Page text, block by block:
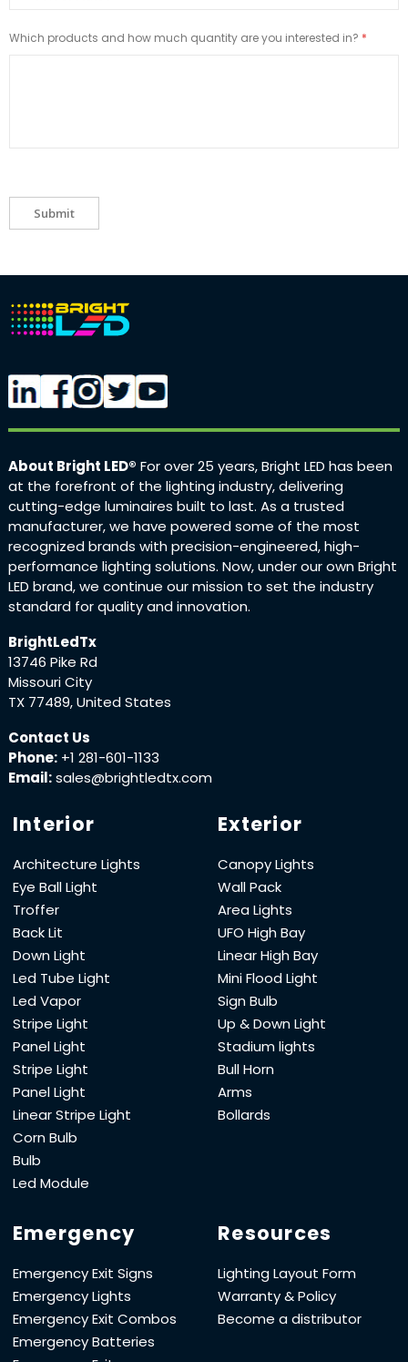
Which products and how much quantity are you interested in?
Submit
About Bright LED® For over 25 years, Bright LED has been
at the forefront of the lighting industry, delivering
cutting-edge luminaires built to last. As a trusted
manufacturer, we have powered some of the most
recognized brands with precision-engineered, high-
performance lighting solutions. Now, under our own Bright
LED brand, we continue our mission to set the industry
standard for quality and innovation.
BrightLedTx
13746 Pike Rd
Missouri City
TX 77489, United States
Contact Us
Phone: +1 281-601-1133
Email:sales@brightledtx.com
Interior
Architecture Lights
Eye Ball Light
Troffer
Back Lit
Down Light
Led Tube Light
Led Vapor
Stripe Light
Panel Light
Stripe Light
Panel Light
Linear Stripe Light
Corn Bulb
Bulb
Led Module
Exterior
Canopy Lights
Wall Pack
Area Lights
UFO High Bay
Linear High Bay
Mini Flood Light
Sign Bulb
Up & Down Light
Stadium lights
Bull Horn
Arms
Bollards
Emergency
Emergency Exit Signs
Emergency Lights
Emergency Exit Combos
Emergency Batteries
Resources
Lighting Layout Form
Warranty & Policy
Become a distributor